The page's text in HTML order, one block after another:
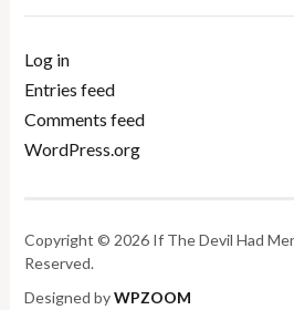
Log in
Entries feed
Comments feed
WordPress.org
Copyright © 2026 If The Devil Had
Reserved.
Designed byWPZOOM